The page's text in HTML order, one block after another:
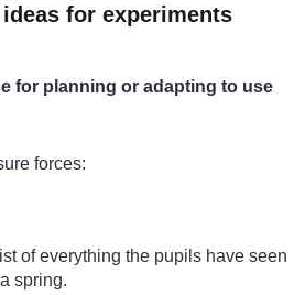
for experiments
for planning or adapting to use
forces:
of everything the pupils have seen
spring.